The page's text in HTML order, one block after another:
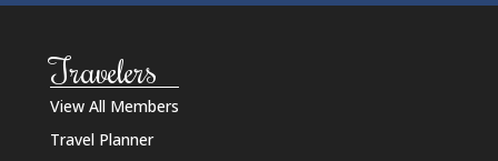
Travelers
View All Members
Travel Planner